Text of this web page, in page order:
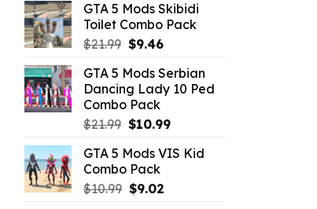
GTA 5 Mods Skibidi
Toilet Combo Pack
$21.99 Original
was:
$21.99.
$9.46Current
is:
$9.46.
GTA 5 Mods Serbian
Dancing Lady 10 Ped
Combo Pack
$21.99 Original
was:
$21.99.
$10.99Current
is:
GTA 5 Mods VIS Kid
Combo Pack
$10.99 Original
$9.02Current